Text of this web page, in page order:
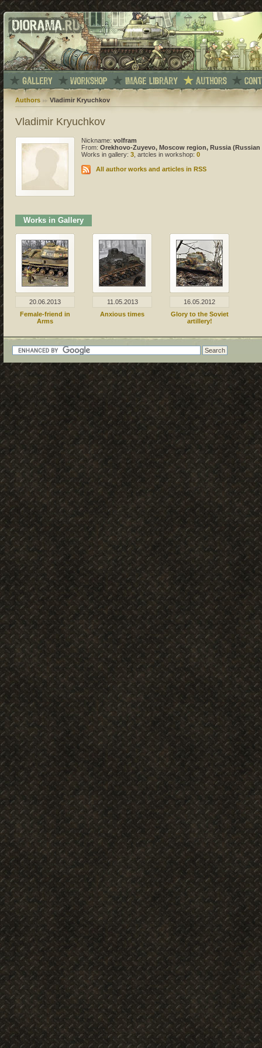
Authors Vladimir Kryuchkov
Vladimir Kryuchkov
Nickname: volfram
From: Orekhovo-Zuyevo, Moscow region, Russia (Russian
Works in gallery: 3, artcles in workshop: 0
All author works and articles in RSS
Works in Gallery
20.06.2013
Female-friend in
Arms
11.05.2013
Anxious times
16.05.2012
Glory to the Soviet
artillery!